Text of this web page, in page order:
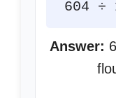
604 ÷
Answer: